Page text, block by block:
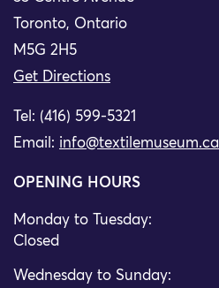
Toronto, Ontario
M5G 2H5
Get Directions
Tel: (416) 599-5321
Email: info@textilemuseum.ca
OPENING HOURS
Monday to Tuesday:
Closed
Wednesday to Sunday: